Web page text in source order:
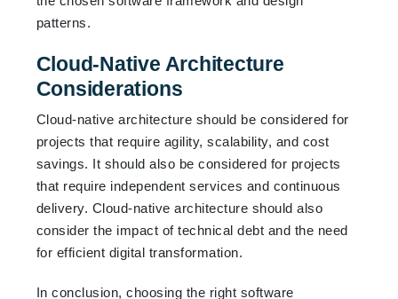
patterns.
Cloud-Native Architecture
Considerations
Cloud-native architecture should be considered for
projects that require agility, scalability, and cost
savings. It should also be considered for projects
that require independent services and continuous
delivery. Cloud-native architecture should also
consider the impact of technical debt and the need
for efficient digital transformation.
In conclusion, choosing the right software